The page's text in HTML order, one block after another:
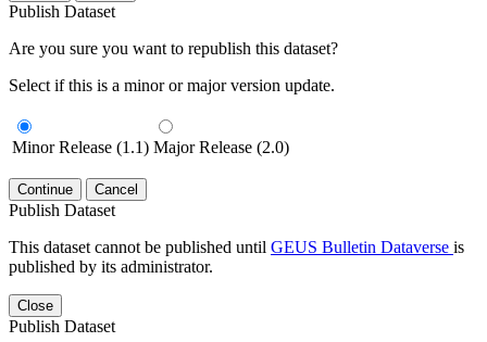
Publish Dataset
Are you sure you want to republish this dataset?
Select if this is a minor or major version update.
Minor Release (1.1) Major Release (2.0)
Continue Cancel
Publish Dataset
This dataset cannot be published until GEUS Bulletin Dataverse is
published by its administrator.
Close
Publish Dataset